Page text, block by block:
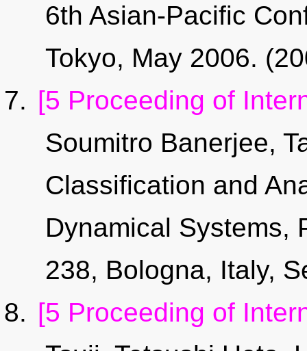
6th Asian-Pacific
Tokyo, May 2006.
[5 Proceeding of
Soumitro Banerjee,
Classification and
Dynamical Systems,
238, Bologna, Italy,
[5 Proceeding of